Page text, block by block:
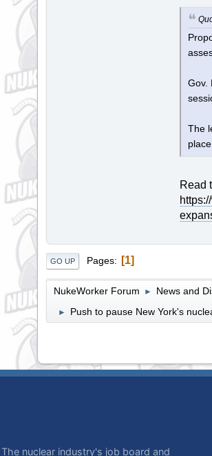
Gov.
The
Read
GO UP Pages 1
NukeWorker Forum ► News and
► Push to pause New York's
The nuclear industry's job board and